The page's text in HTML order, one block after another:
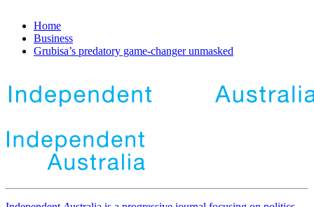
Home
Business
Grubisa’s predatory game-changer unmasked